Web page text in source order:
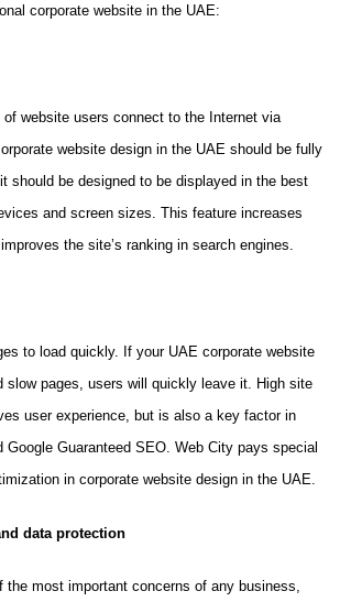
corporate website in the UAE:
of website users connect to the Internet via
website design in the UAE should be fully
should be designed to be displayed in the best
and screen sizes. This feature increases
the site’s ranking in search engines.
to load quickly. If your UAE corporate website
slow pages, users will quickly leave it. High site
user experience, but is also a key factor in
Google Guaranteed SEO. Web City pays special
in corporate website design in the UAE.
data protection
the most important concerns of any business,